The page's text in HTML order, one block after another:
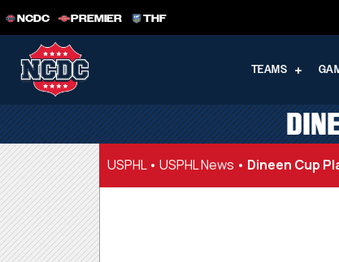
NCDC PREMIER THF
TEAMS
USPHL• USPHL News • Dineen Cup